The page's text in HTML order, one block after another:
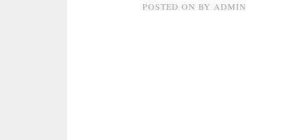
POSTED ON BY ADMIN